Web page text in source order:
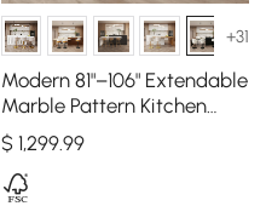
+31
Modern 81"–106" Extendable
Marble Pattern Kitchen
Island with Doors &
Drawers, Black
$ 1,299.99